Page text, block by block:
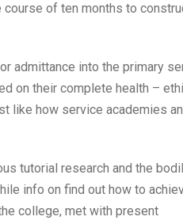
course of ten months to
admittance into the primary
on their complete health –
like how service academies
tutorial research and the
info on find out how to
college, met with present